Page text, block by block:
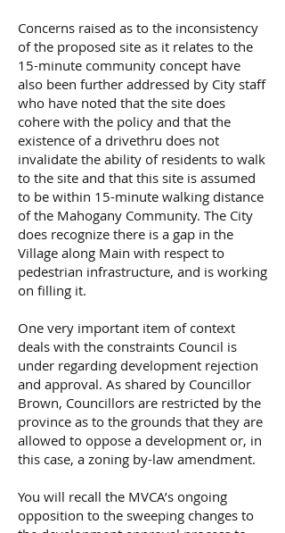
Concerns raised as to the inconsistency
of the proposed site as it relates to the
15-minute community concept have
also been further addressed by City staff
who have noted that the site does
cohere with the policy and that the
existence of a drivethru does not
invalidate the ability of residents to walk
to the site and that this site is assumed
to be within 15-minute walking distance
of the Mahogany Community. The City
does recognize there is a gap in the
Village along Main with respect to
pedestrian infrastructure, and is working
on filling it.
One very important item of context
deals with the constraints Council is
under regarding development rejection
and approval. As shared by Councillor
Brown, Councillors are restricted by the
province as to the grounds that they are
allowed to oppose a development or, in
this case, a zoning by-law amendment.
You will recall the MVCA’s ongoing
opposition to the sweeping changes to